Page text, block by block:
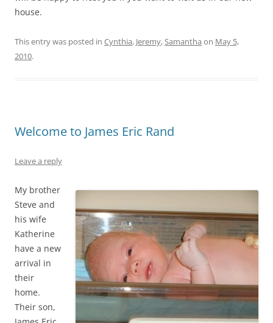
house.
This entry was posted in Cynthia, Jeremy,Samantha on May 5,
2010.
Welcome to James Eric Rand
Leave a reply
My brother
Steve and
his wife
Katherine
have a new
arrival in
their
home.
Their son,